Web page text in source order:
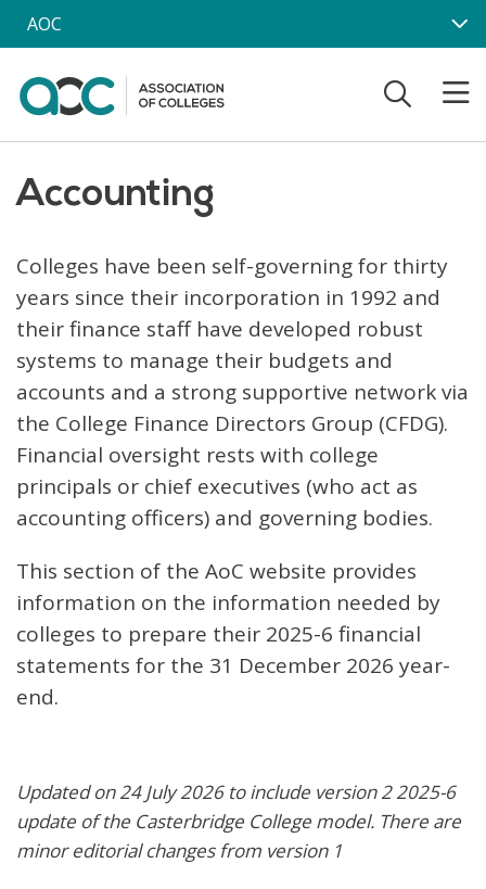
Skip to main content
AOC
Accounting
Colleges have been self-governing for thirty
years since their incorporation in 1992 and
their finance staff have developed robust
systems to manage their budgets and
accounts and a strong supportive network via
the College Finance Directors Group (CFDG).
Financial oversight rests with college
principals or chief executives (who act as
accounting officers) and governing bodies.
This section of the AoC website provides
information on the information needed by
colleges to prepare their 2025-6 financial
statements for the 31 December 2026 year-
end.
Updated on 24 July 2026 to include version 2 2025-6
update of the Casterbridge College model. There are
minor editorial changes from version 1